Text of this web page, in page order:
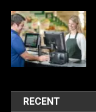
RECENT